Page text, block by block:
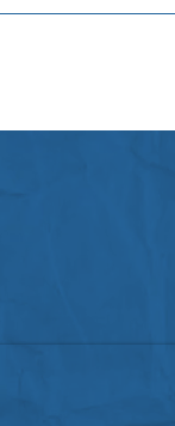
"I Am" Activity